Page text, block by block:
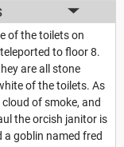
of the toilets on
to floor 8.
are all stone
of the toilets. As
of smoke, and
the orcish janitor is
a goblin named fred